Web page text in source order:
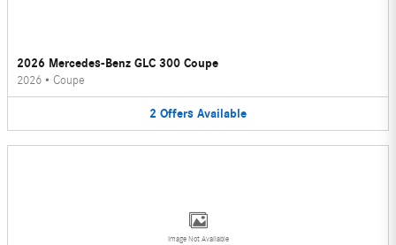
2026 Mercedes-Benz GLC 300 Coupe
2026 • Coupe
2 Offers Available
Image Not Available